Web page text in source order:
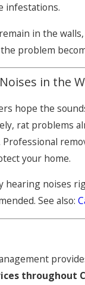
infestations.
in the
problem
in the
hope the
rat problems
your home.
hearing noises
See also:
throughout